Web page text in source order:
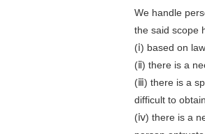
We handle
the said scope
(ⅰ) based on
(ⅱ) there is a
(ⅲ) there is a
difficult to
(ⅳ) there is a